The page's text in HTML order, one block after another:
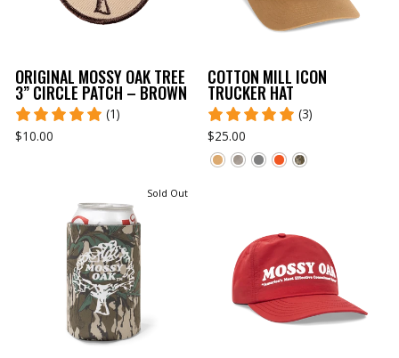
ORIGINAL MOSSY OAK TREE
3” CIRCLE PATCH – BROWN
(1)
$10.00
COTTON MILL ICON
TRUCKER HAT
(3)
$25.00
Sold Out